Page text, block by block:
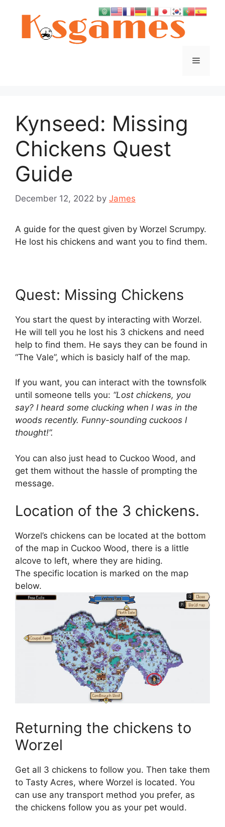
Menu
Kynseed: Missing
Chickens Quest
Guide
December 12, 2022 by James
A guide for the quest given by Worzel Scrumpy.
He lost his chickens and want you to find them.
Quest: Missing Chickens
You start the quest by interacting with Worzel.
He will tell you he lost his 3 chickens and need
help to find them. He says they can be found in
“The Vale”, which is basicly half of the map.
If you want, you can interact with the townsfolk
until someone tells you: “Lost chickens, you
say? I heard some clucking when I was in the
woods recently. Funny-sounding cuckoos I
thought!”.
You can also just head to Cuckoo Wood, and
get them without the hassle of prompting the
message.
Location of the 3 chickens.
Worzel’s chickens can be located at the bottom
of the map in Cuckoo Wood, there is a little
alcove to left, where they are hiding.
The specific location is marked on the map
below.
Returning the chickens to
Worzel
Get all 3 chickens to follow you. Then take them
to Tasty Acres, where Worzel is located. You
can use any transport method you prefer, as
the chickens follow you as your pet would.